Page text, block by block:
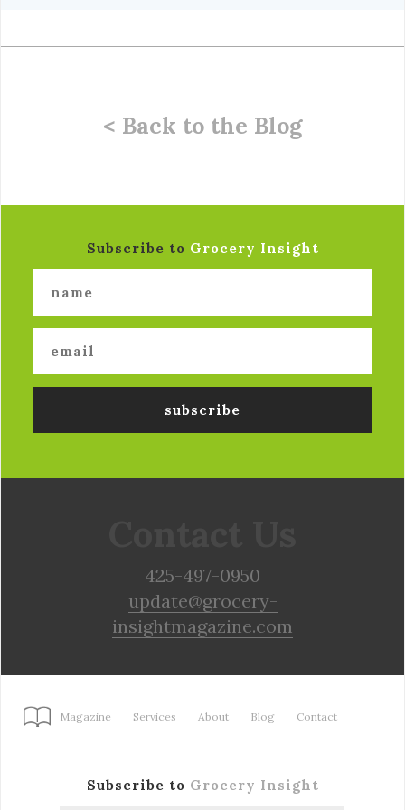
< Back to the Blog
Subscribe to Grocery Insight
425-497-0950
update@grocery-
insightmagazine.com
Magazine Services About Blog Contact
Subscribe to Grocery Insight